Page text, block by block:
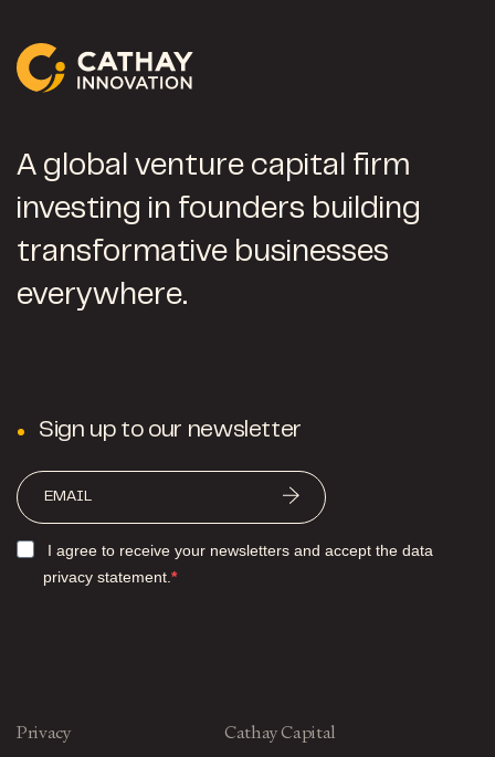
A global venture capital firm
investing in founders building
transformative businesses
everywhere.
Sign up to our newsletter
I agree to receive your newsletters and accept the data
privacy statement.
Privacy Cathay Capital